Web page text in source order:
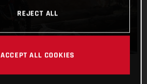
REJECT ALL
ACCEPT ALL COOKIES